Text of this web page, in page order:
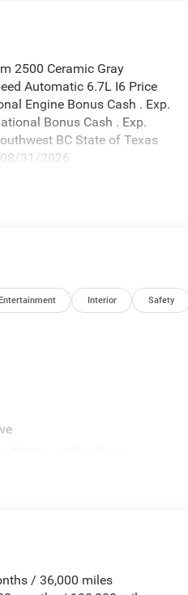
2500 Ceramic Gray
Automatic 6.7L I6 Price
Engine Bonus Cash . Exp.
Bonus Cash . Exp.
BC State of Texas
08/31/2026
Interior Safety
/ 36,000 miles